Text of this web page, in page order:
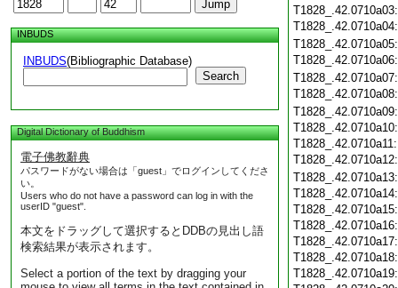
INBUDS
INBUDS(Bibliographic Database)
Search
Digital Dictionary of Buddhism
電子佛教辭典
パスワードがない場合は「guest」でログインしてくださ
い。
Users who do not have a password can log in with the
userID "guest".
本文をドラッグして選択するとDDBの見出し語
検索結果が表示されます。
Select a portion of the text by dragging your